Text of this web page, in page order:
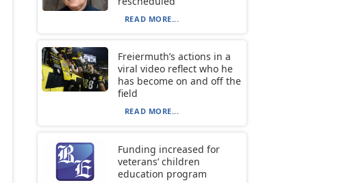
READ MORE...
Freiermuth’s actions in a
viral video reflect who he
has become on and off the
field
READ MORE...
Funding increased for
veterans’ children
education program